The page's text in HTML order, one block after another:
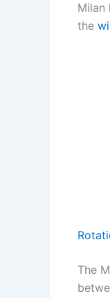
Milan
the
The